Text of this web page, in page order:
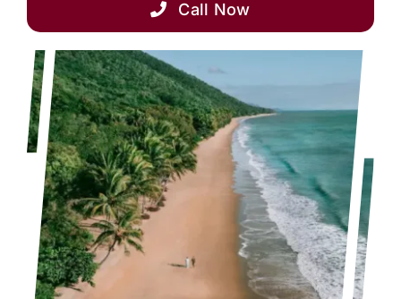
Call Now